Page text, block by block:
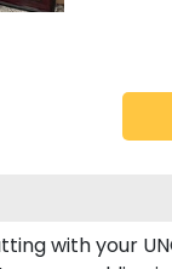
with your